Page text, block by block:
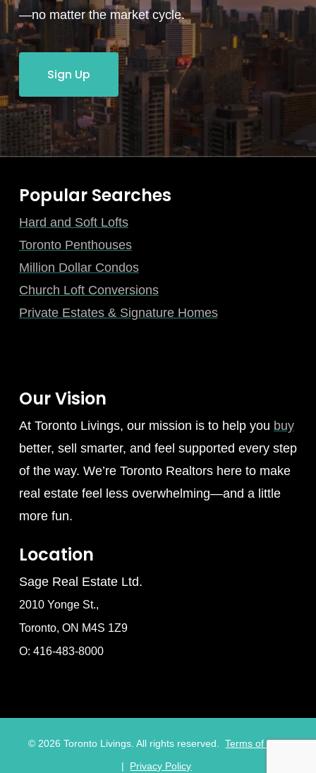
—no matter the market cycle.
Sign Up
Popular Searches
Hard and Soft Lofts
Toronto Penthouses
Million Dollar Condos
Church Loft Conversions
Private Estates & Signature Homes
Our Vision
At Toronto Livings, our mission is to help you buy
better, sell smarter, and feel supported every step
of the way. We’re Toronto Realtors here to make
real estate feel less overwhelming—and a little
more fun.
Location
Sage Real Estate Ltd.
2010 Yonge St.,
Toronto, ON M4S 1Z9
O: 416-483-8000
©2026 Toronto Livings. All rights reserved. Terms of Use
|
Privacy Policy